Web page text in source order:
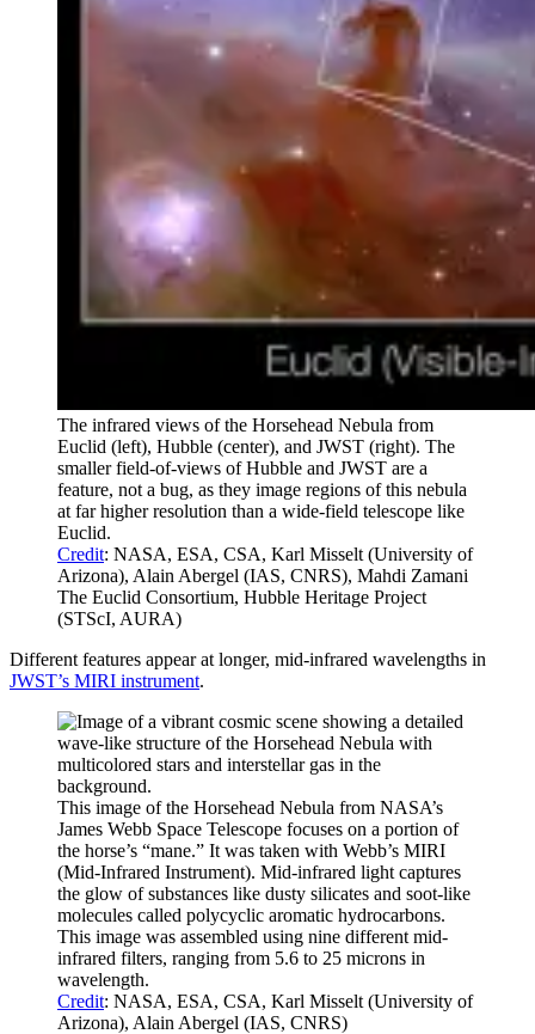
The infrared views of the Horsehead Nebula from
Euclid (left), Hubble (center), and JWST (right). The
smaller field-of-views of Hubble and JWST are a
feature, not a bug, as they image regions of this nebula
at far higher resolution than a wide-field telescope like
Euclid.
Credit: NASA, ESA, CSA, Karl Misselt (University of
Arizona), Alain Abergel (IAS, CNRS), Mahdi Zamani
The Euclid Consortium, Hubble Heritage Project
(STScI, AURA)
Different features appear at longer, mid-infrared wavelengths in
JWST’s MIRI instrument.
This image of the Horsehead Nebula from NASA’s
James Webb Space Telescope focuses on a portion of
the horse’s “mane.” It was taken with Webb’s MIRI
(Mid-Infrared Instrument). Mid-infrared light captures
the glow of substances like dusty silicates and soot-like
molecules called polycyclic aromatic hydrocarbons.
This image was assembled using nine different mid-
infrared filters, ranging from 5.6 to 25 microns in
wavelength.
Credit: NASA, ESA, CSA, Karl Misselt (University of
Arizona), Alain Abergel (IAS, CNRS)